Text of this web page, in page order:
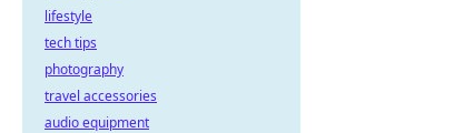
lifestyle
tech tips
photography
travel accessories
audio equipment